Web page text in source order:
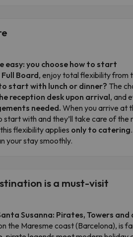
easy: you choose how to start
Full Board, enjoy total flexibility from
start with lunch or dinner? The
reception desk upon arrival, and
needed. When you arrive at
start with and they’ll take care of the
this flexibility applies only to catering
your stay smoothly.
is a must-visit
Susanna: Pirates, Towers and
the Maresme coast (Barcelona), is